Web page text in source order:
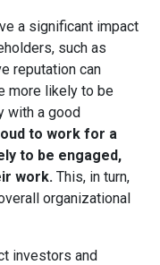
a significant impact
such as
reputation can
more likely to be
with a good
to work for a
to be engaged,
work. This, in turn,
organizational
investors and